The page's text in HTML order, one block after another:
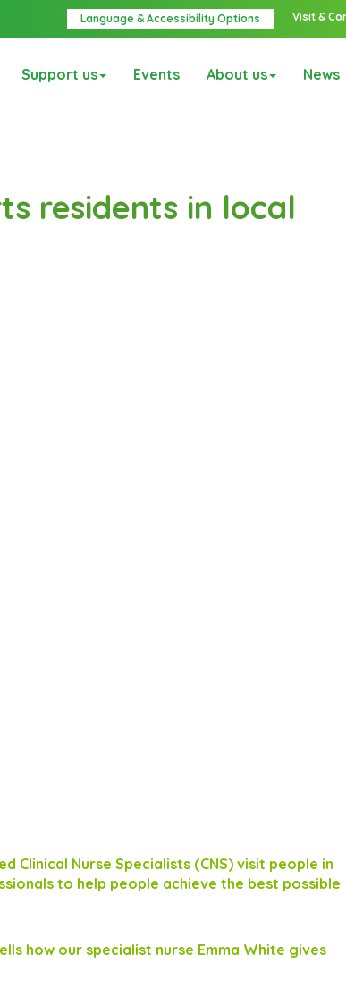
Language & Accessibility Options Visit &
Support us Events About us News
residents in local
Clinical Nurse Specialists (CNS) visit people in
to help people achieve the best possible
how our specialist nurse Emma White gives